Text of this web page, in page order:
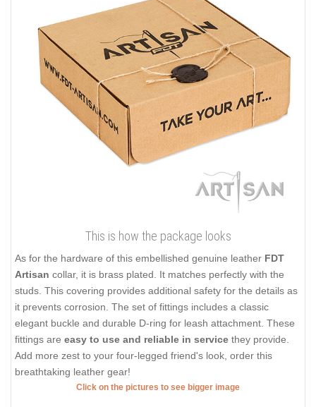
This is how the package looks
As for the hardware of this embellished genuine leather FDT
Artisan collar, it is brass plated. It matches perfectly with the
studs. This covering provides additional safety for the details as
it prevents corrosion. The set of fittings includes a classic
elegant buckle and durable D-ring for leash attachment. These
fittings are easy to use and reliable in service they provide.
Add more zest to your four-legged friend's look, order this
breathtaking leather gear!
Click on the pictures to see bigger image